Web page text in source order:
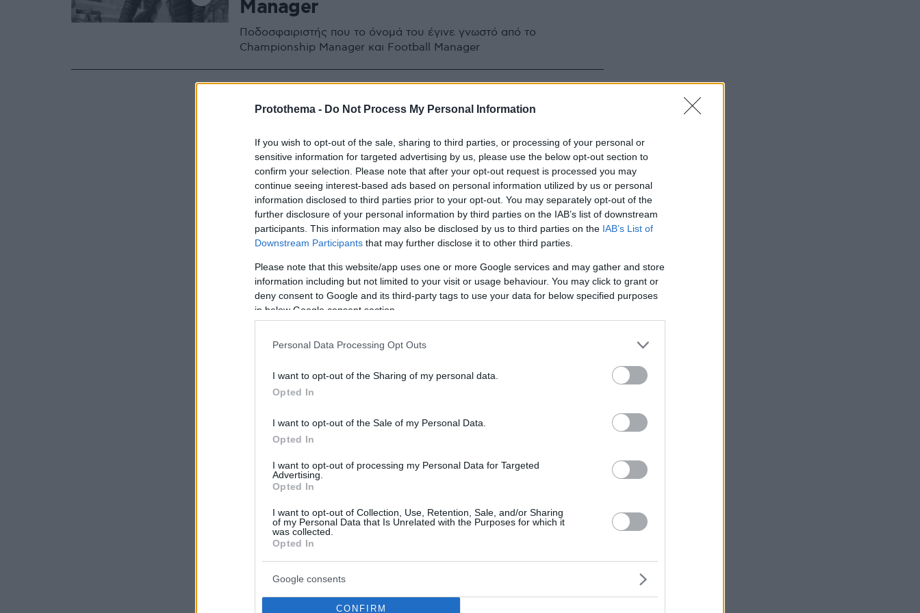
Protothema - Do Not Process My Personal Information
If you wish to opt-out of the sale, sharing to third parties, or processing of your personal or
sensitive information for targeted advertising by us, please use the below opt-out section to
confirm your selection. Please note that after your opt-out request is processed you may
continue seeing interest-based ads based on personal information utilized by us or personal
information disclosed to third parties prior to your opt-out. You may separately opt-out of the
further disclosure of your personal information by third parties on the IAB’s list of downstream
participants. This information may also be disclosed by us to third parties on the IAB’s List of
Downstream Participants that may further disclose it to other third parties.
Please note that this website/app uses one or more Google services and may gather and store
information including but not limited to your visit or usage behaviour. You may click to grant or
deny consent to Google and its third-party tags to use your data for below specified purposes
in below Google consent section.
Personal Data Processing Opt Outs
I want to opt-out of the Sharing of my personal data.
Opted In
I want to opt-out of the Sale of my Personal Data.
Opted In
I want to opt-out of processing my Personal Data for Targeted
Advertising.
Opted In
I want to opt-out of Collection, Use, Retention, Sale, and/or Sharing
of my Personal Data that Is Unrelated with the Purposes for which it
was collected.
Opted In
Google consents
CONFIRM
Manager
Ποδοσφαιριστής που το όνομά του έγινε γνωστό από το
Championship Manager και Football Manager